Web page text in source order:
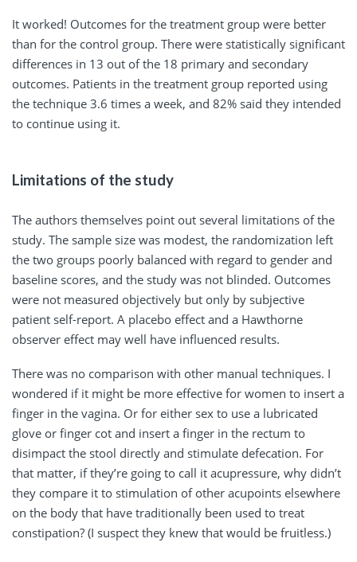
It worked! Outcomes for the treatment group were better
than for the control group. There were statistically significant
differences in 13 out of the 18 primary and secondary
outcomes. Patients in the treatment group reported using
the technique 3.6 times a week, and 82% said they intended
to continue using it.
Limitations of the study
The authors themselves point out several limitations of the
study. The sample size was modest, the randomization left
the two groups poorly balanced with regard to gender and
baseline scores, and the study was not blinded. Outcomes
were not measured objectively but only by subjective
patient self-report. A placebo effect and a Hawthorne
observer effect may well have influenced results.
There was no comparison with other manual techniques. I
wondered if it might be more effective for women to insert a
finger in the vagina. Or for either sex to use a lubricated
glove or finger cot and insert a finger in the rectum to
disimpact the stool directly and stimulate defecation. For
that matter, if they’re going to call it acupressure, why didn’t
they compare it to stimulation of other acupoints elsewhere
on the body that have traditionally been used to treat
constipation? (I suspect they knew that would be fruitless.)